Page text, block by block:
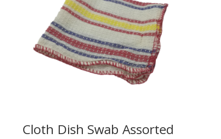
Cloth Dish Swab Assorted